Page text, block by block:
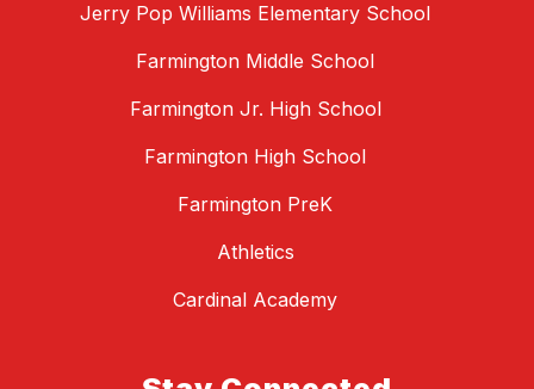
Jerry Pop Williams Elementary School
Farmington Middle School
Farmington Jr. High School
Farmington High School
Farmington PreK
Athletics
Cardinal Academy